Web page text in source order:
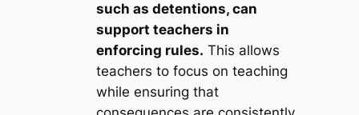
such as detentions, can
support teachers in
enforcing rules. This allows
teachers to focus on teaching
while ensuring that